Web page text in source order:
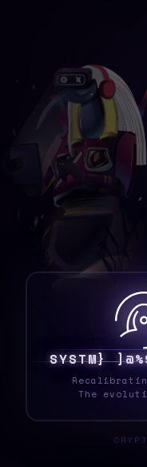
SYSTET #\Y
The